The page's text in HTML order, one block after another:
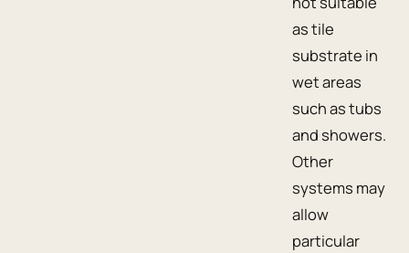
as tile
substrate in
wet areas
such as tubs
and showers.
Other
systems may
allow
particular